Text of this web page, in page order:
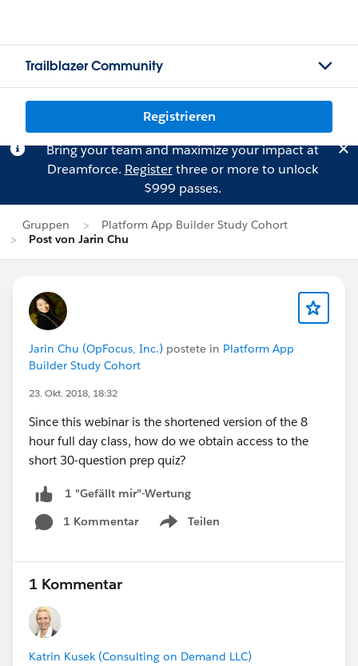
Trailblazer Community
Registrieren
Bring your team and maximize your impact at
Dreamforce. Registerthree or more to unlock
$999 passes.
Gruppen
Platform App Builder Study Cohort
Post von Jarin Chu
Jarin Chu (OpFocus, Inc.) postete in Platform App
Builder Study Cohort
23. Okt. 2018, 18:32
Since this webinar is the shortened version of the 8
hour full day class, how do we obtain access to the
short 30-question prep quiz?
1 "Gefällt mir"-Wertung
1 Kommentar
Teilen
Show menu
1 Kommentar
Katrin Kusek (Consulting on Demand LLC)